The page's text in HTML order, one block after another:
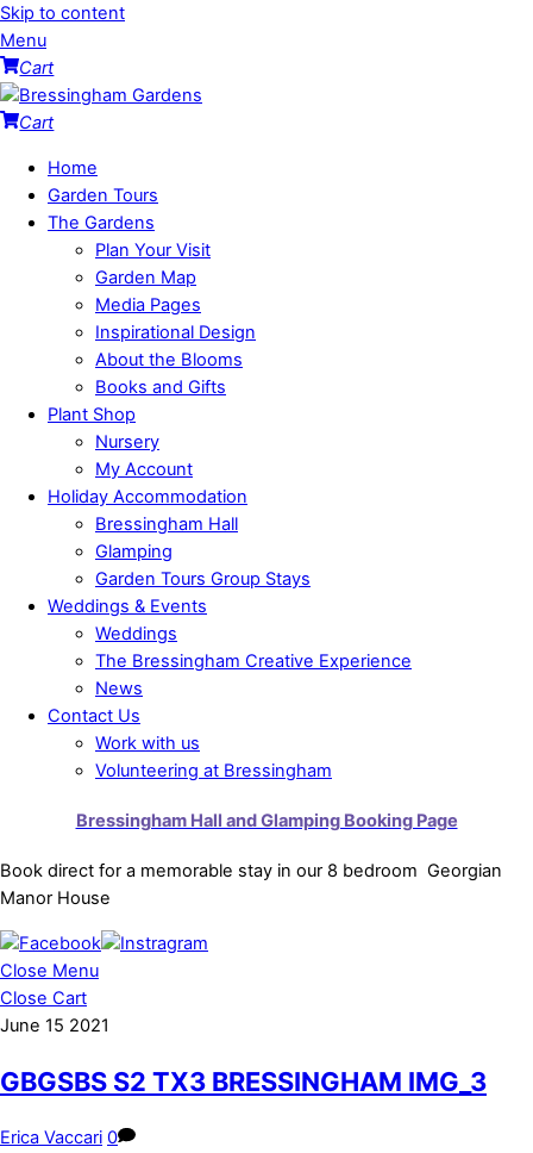
Skip to content
Menu
Cart
Cart
Home
Garden Tours
The Gardens
Plan Your Visit
Garden Map
Media Pages
Inspirational Design
About the Blooms
Books and Gifts
Plant Shop
Nursery
My Account
Holiday Accommodation
Bressingham Hall
Glamping
Garden Tours Group Stays
Weddings & Events
Weddings
The Bressingham Creative Experience
News
Contact Us
Work with us
Volunteering at Bressingham
Bressingham Hall and Glamping Booking Page
Book direct for a memorable stay in our 8 bedroom Georgian
Manor House
Close Menu
Close Cart
June 15 2021
GBGSBS S2 TX3 BRESSINGHAM IMG_3
Erica Vaccari 0